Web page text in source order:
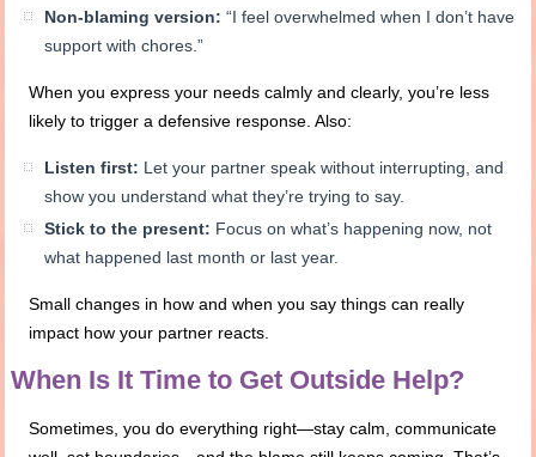
Non-blaming version: “I feel overwhelmed when I don’t have
support with chores.”
When you express your needs calmly and clearly, you’re less
likely to trigger a defensive response. Also:
Listen first: Let your partner speak without interrupting, and
show you understand what they’re trying to say.
Stick to the present: Focus on what’s happening now, not
what happened last month or last year.
Small changes in how and when you say things can really
impact how your partner reacts.
When Is It Time to Get Outside Help?
Sometimes, you do everything right—stay calm, communicate